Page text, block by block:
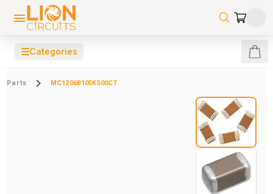
☰Categories
Parts MC1206B105K500CT